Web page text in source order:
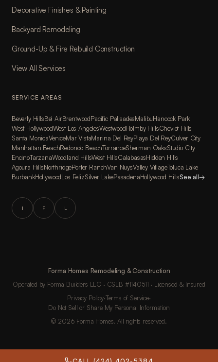
Decorative Finishes & Painting
Backyard Remodeling
Ground-Up & Fire Rebuild Construction
View All Services
SERVICE AREAS
Beverly HillsBel AirBrentwoodPacific PalisadesMalibuHancock Park
West HollywoodWest Los AngelesWestwoodHolmby HillsCheviot Hills
Santa MonicaVeniceMar VistaMarina Del ReyPlaya Del ReyCulver City
Manhattan BeachRedondo BeachTorranceSherman OaksStudio City
EncinoTarzanaWoodland HillsWest HillsCalabasasHidden Hills
Agoura HillsNorthridgePorter RanchVan NuysValley VillageToluca Lake
BurbankHollywoodLos FelizSilver LakePasadenaHollywood HillsSee all→
I F L
Forma Homes Remodeling & Construction
Operated by Forma Builders LLC · CSLB #1140511 · Licensed & Insured
Privacy Policy·Terms of Service·
Do Not Sell or Share My Personal Information
© 2026 Forma Homes. All rights reserved.